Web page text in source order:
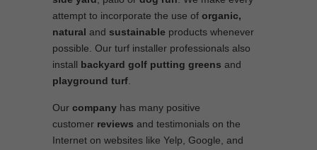
attempt to incorporate the use of organic,
natural and sustainable products whenever
possible. Our turf installer professionals also
install backyard golf putting greens and
playground turf
Our company has many positive
customer reviews and testimonials on the
Internet on websites like Yelp, Google, and